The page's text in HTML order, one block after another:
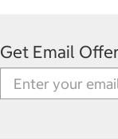
Get Email